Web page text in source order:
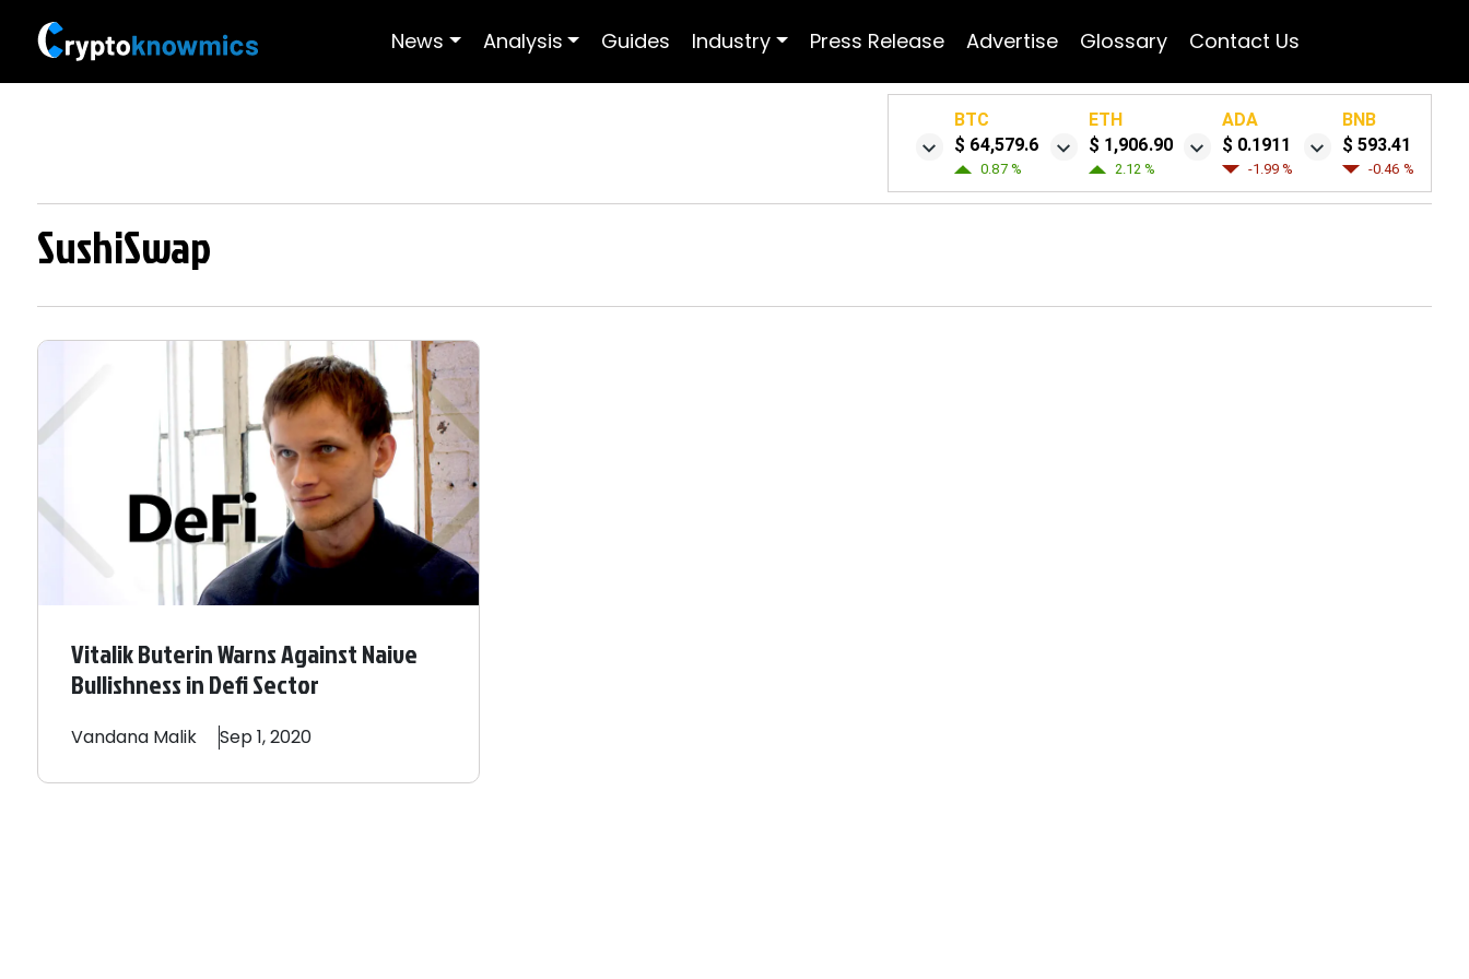
News Analysis Guides Industry Press Release Advertise Glossary Contact Us
BTC
$ 64,579.6
0.87 %
ETH
$ 1,906.90
2.12 %
ADA
$ 0.1911
-1.99 %
BNB
$ 593.41
-0.46 %
SushiSwap
Vitalik Buterin Warns Against Naive
Bullishness in Defi Sector
Vandana Malik Sep 1, 2020